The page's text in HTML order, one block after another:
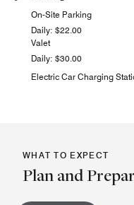
On-Site Parking
Daily: $22.00
Valet
Daily: $30.00
Electric Car Charging
WHAT TO EXPECT
Plan and